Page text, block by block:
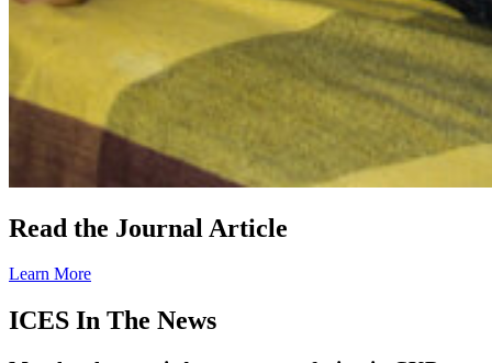
Read the Journal Article
Learn More
ICES In The News